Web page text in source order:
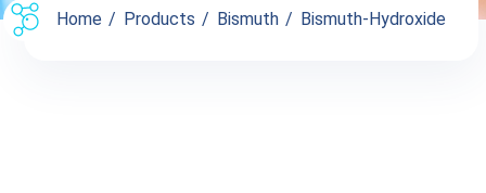
Home Products Bismuth Bismuth-Hydroxide